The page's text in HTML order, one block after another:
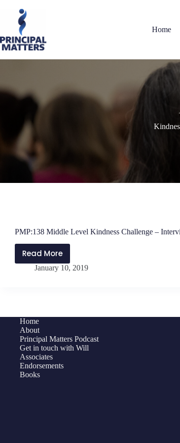
content
Home
PMP:138 Middle Level Kindness Challenge –
Read More
PMP:138
Middle
–
with
Daniel
O’Donnell
January 10, 2019
Home
About
Principal Matters Podcast
Get in touch with Will
Associates
Endorsements
Books